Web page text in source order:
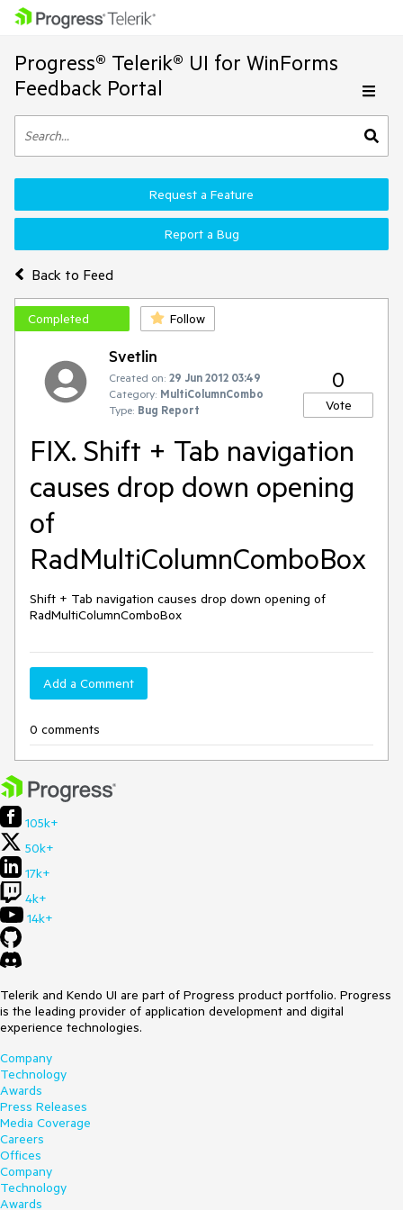
Progress® Telerik® UI for WinForms
Feedback Portal
Back to Feed
Request a Feature
Report a Bug
Completed Follow
Svetlin
Created on: 29 Jun 2012 03:49
Category: MultiColumnCombo
Type: Bug Report
0
Vote
FIX. Shift + Tab navigation
causes drop down opening
of
RadMultiColumnComboBox
Shift + Tab navigation causes drop down opening of
RadMultiColumnComboBox
Add a Comment
0 comments
105k+
50k+
17k+
4k+
14k+
Telerik and Kendo UI are part of Progress product portfolio. Progress
is the leading provider of application development and digital
experience technologies.
Company
Technology
Awards
Press Releases
Media Coverage
Careers
Offices
Company
Technology
Awards